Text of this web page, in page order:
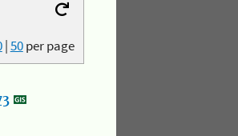
|50per page